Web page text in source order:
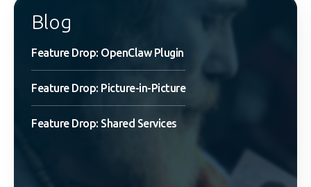
Blog
Feature Drop: OpenClaw Plugin
Feature Drop: Picture-in-Picture
Feature Drop: Shared Services